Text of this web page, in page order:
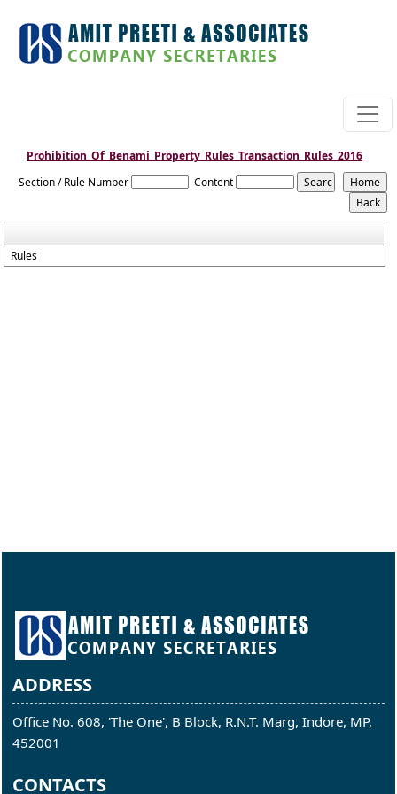
Prohibition_Of_Benami_Property_Rules_Transaction_Rules_2016
Section / Rule Number
Content
Rules
ADDRESS
Office No. 608, 'The One', B Block, R.N.T. Marg, Indore, MP,
452001
CONTACTS